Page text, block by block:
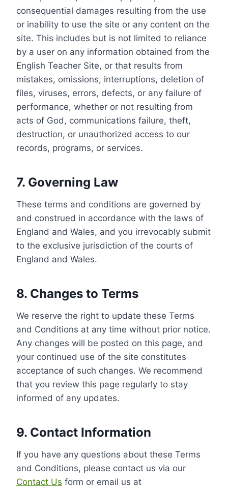
consequential damages resulting from the use
or inability to use the site or any content on the
site. This includes but is not limited to reliance
by a user on any information obtained from the
English Teacher Site, or that results from
mistakes, omissions, interruptions, deletion of
files, viruses, errors, defects, or any failure of
performance, whether or not resulting from
acts of God, communications failure, theft,
destruction, or unauthorized access to our
records, programs, or services.
7. Governing Law
These terms and conditions are governed by
and construed in accordance with the laws of
England and Wales, and you irrevocably submit
to the exclusive jurisdiction of the courts of
England and Wales.
8. Changes to Terms
We reserve the right to update these Terms
and Conditions at any time without prior notice.
Any changes will be posted on this page, and
your continued use of the site constitutes
acceptance of such changes. We recommend
that you review this page regularly to stay
informed of any updates.
9. Contact Information
If you have any questions about these Terms
and Conditions, please contact us via our
Contact Us form or email us at